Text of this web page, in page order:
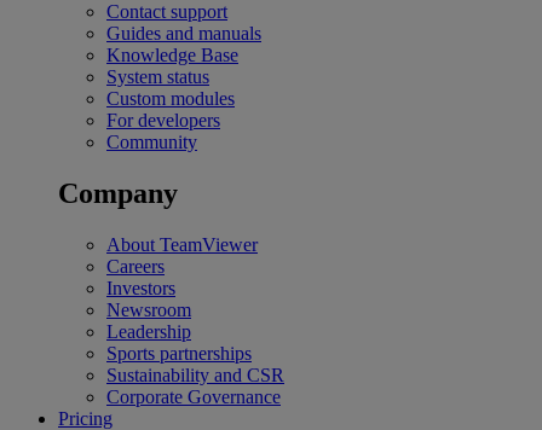
Contact support
Guides and manuals
Knowledge Base
System status
Custom modules
For developers
Community
Company
About TeamViewer
Careers
Investors
Newsroom
Leadership
Sports partnerships
Sustainability and CSR
Corporate Governance
Pricing